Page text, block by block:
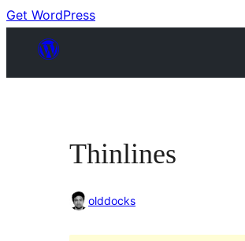
Get WordPress
Thinlines
olddocks